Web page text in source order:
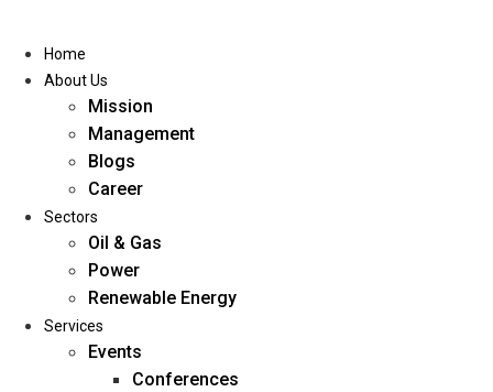
Home
About Us
Home
About Us
Mission
Management
Blogs
Career
Sectors
Oil & Gas
Power
Renewable Energy
Services
Events
Conferences